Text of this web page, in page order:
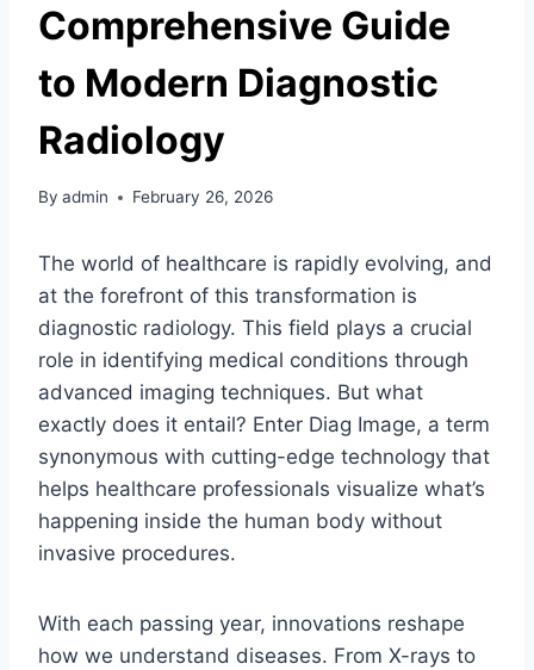
Comprehensive Guide
to Modern Diagnostic
Radiology
By admin February 26, 2026
The world of healthcare is rapidly evolving, and
at the forefront of this transformation is
diagnostic radiology. This field plays a crucial
role in identifying medical conditions through
advanced imaging techniques. But what
exactly does it entail? Enter Diag Image, a term
synonymous with cutting-edge technology that
helps healthcare professionals visualize what’s
happening inside the human body without
invasive procedures.
With each passing year, innovations reshape
how we understand diseases. From X-rays to